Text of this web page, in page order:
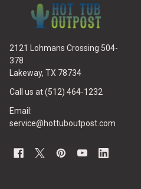
2121 Lohmans Crossing 504-
378
Lakeway, TX 78734
Call us at (512) 464-1232
Email:
service@hottuboutpost.com